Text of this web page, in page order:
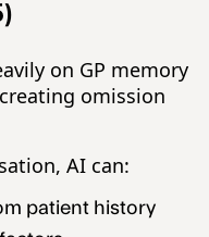
on GP memory
omission
AI can:
patient history